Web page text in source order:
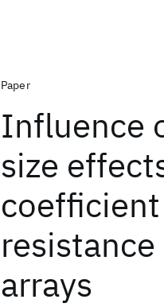
Paper
Influence
size
resistance
arrays